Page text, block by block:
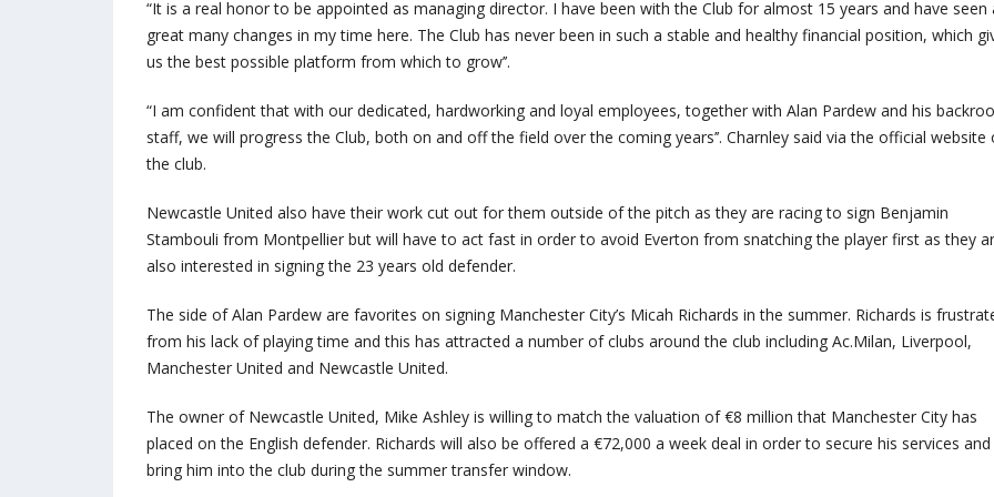
“It is a real honor to be appointed as managing director. I have been with the Club for almost 15 years and have seen
great many changes in my time here. The Club has never been in such a stable and healthy financial position, which
us the best possible platform from which to grow’’.
“I am confident that with our dedicated, hardworking and loyal employees, together with Alan Pardew and his
staff, we will progress the Club, both on and off the field over the coming years’’. Charnley said via the official website
the club.
Newcastle United also have their work cut out for them outside of the pitch as they are racing to sign Benjamin
Stambouli from Montpellier but will have to act fast in order to avoid Everton from snatching the player first as they
also interested in signing the 23 years old defender.
The side of Alan Pardew are favorites on signing Manchester City’s Micah Richards in the summer. Richards is
from his lack of playing time and this has attracted a number of clubs around the club including Ac.Milan, Liverpool,
Manchester United and Newcastle United.
The owner of Newcastle United, Mike Ashley is willing to match the valuation of €8 million that Manchester City has
placed on the English defender. Richards will also be offered a €72,000 a week deal in order to secure his services and
bring him into the club during the summer transfer window.